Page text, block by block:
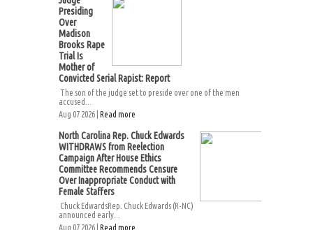
Presiding
Over
Madison
Brooks Rape
Trial Is
Mother of
Convicted Serial Rapist: Report
The son of the judge set to preside over one of the men
accused...
Aug 07 2026 | Read more
North Carolina Rep. Chuck Edwards
WITHDRAWS from Reelection
Campaign After House Ethics
Committee Recommends Censure
Over Inappropriate Conduct with
Female Staffers
Chuck EdwardsRep. Chuck Edwards (R-NC)
announced early...
Aug 07 2026 | Read more